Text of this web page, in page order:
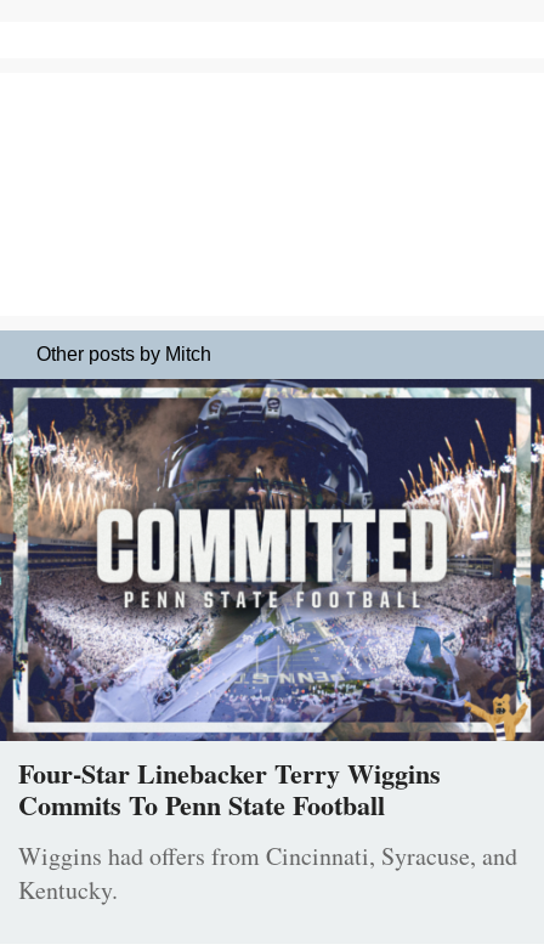
Other posts by Mitch
Four-Star Linebacker Terry Wiggins
Commits To Penn State Football
Wiggins had offers from Cincinnati, Syracuse, and
Kentucky.